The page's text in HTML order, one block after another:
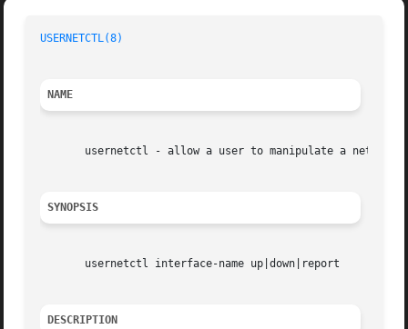
USERNETCTL(8)
NAME
usernetctl - allow a user to manipulate a network
SYNOPSIS
       usernetctl interface-name up|down|report
DESCRIPTION